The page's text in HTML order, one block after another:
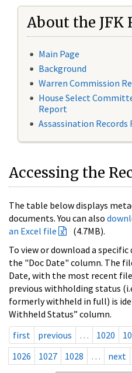
About the JFK
Main Page
Background
Warren Commission
House Select
Report
Assassination Records
Accessing the
The table below displays
documents. You can also
an Excel file
(4.7MB).
To view or download a
the "Doc Date" column. The
Date, with the most recent
previous withholding status
formerly withheld in full) is
Withheld Status” column.
first
previous … 1020
1026
1027 1028 … next